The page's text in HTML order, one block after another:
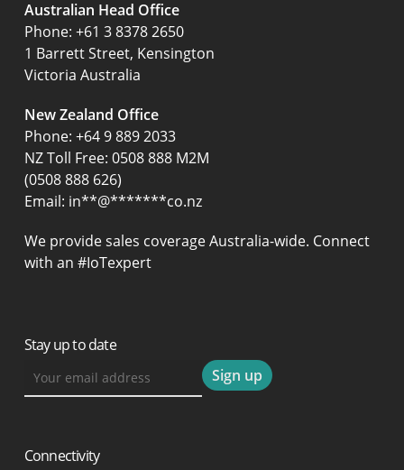
Australian Head Office
‍Phone: +61 3 8378 2650
1 Barrett Street, Kensington
Victoria Australia
New Zealand Office
Phone: +64 9 889 2033
NZ Toll Free: 0508 888 M2M
(0508 888 626)
Email: in**@*******co.nz
We provide sales coverage Australia-wide. Connect
with an #IoTexpert
Stay up to date
Connectivity